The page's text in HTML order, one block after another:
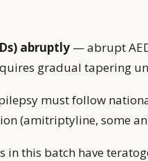
abruptly — abrupt
gradual tapering
must follow
(amitriptyline, some
in this batch have